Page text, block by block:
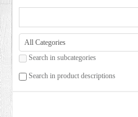
BLOG
Search in subcategories
Search in product descriptions